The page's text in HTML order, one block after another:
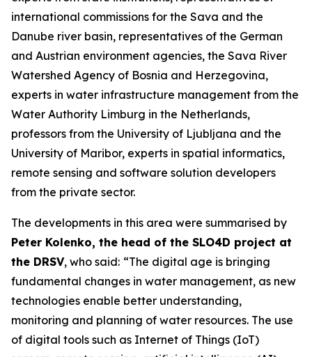
international commissions for the Sava and the
Danube river basin, representatives of the German
and Austrian environment agencies, the Sava River
Watershed Agency of Bosnia and Herzegovina,
experts in water infrastructure management from the
Water Authority Limburg in the Netherlands,
professors from the University of Ljubljana and the
University of Maribor, experts in spatial informatics,
remote sensing and software solution developers
from the private sector.
The developments in this area were summarised by
Peter Kolenko, the head of the SLO4D project at
the DRSV, who said: “The digital age is bringing
fundamental changes in water management, as new
technologies enable better understanding,
monitoring and planning of water resources. The use
of digital tools such as Internet of Things (IoT)